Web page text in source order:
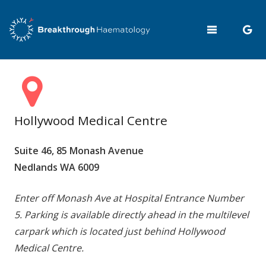
Hollywood Medical Centre
Suite 46, 85 Monash Avenue
Nedlands WA 6009
Enter off Monash Ave at Hospital Entrance Number
5. Parking is available directly ahead in the multilevel
carpark which is located just behind Hollywood
Medical Centre.